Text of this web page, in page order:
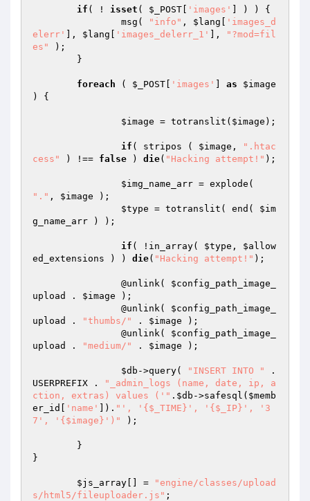
if ( ! isset ( $_POST 'images'
] ) ) {
		msg(
"info" , $lang
'images_d
elerr'
], $lang 'images_delerr_1' ],
"?mod=fil
es"
);
foreach ( $_POST 'images' as
$image
) {
$image = totranslit( $image );
if ( stripos ( $image ,
".htac
cess"
) !== false ) die( "Hacking attempt!" );
$img_name_arr
"." , $image );
$type = totranslit( end( $im
g_name_arr ) );
if ( !in_array( $type , $allow
ed_extensions ) ) die( "Hacking attempt!" );
		@unlink(
$config_path_image_
upload
. $image );
		@unlink(
$config_path_image_
upload
. "thumbs/" . $image );
		@unlink(
$config_path_image_
upload
. "medium/" . $image );
$db ->query( "INSERT INTO "
.
USERPREFIX .
"_admin_logs (name, date, ip, a
ction, extras) values ('" . $db ->safesql( $memb
er_id
'name' ]). "', '{$_TIME}', '{$_IP}', '3
7', '{$image}')"
);
}
$js_array [] =
"engine/classes/upload
s/html5/fileuploader.js" ;